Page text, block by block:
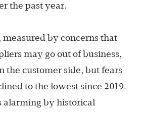
the past year.
measured by concerns that
may go out of business,
the customer side, but fears
to the lowest since 2019.
alarming by historical